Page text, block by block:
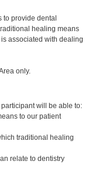
to provide dental
healing means
associated with dealing
only.
will be able to:
to our patient
traditional healing
relate to dentistry